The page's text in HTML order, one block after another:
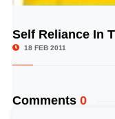
Self Reliance In
18 FEB 2011
Comments 0